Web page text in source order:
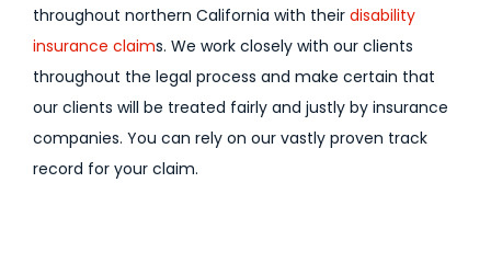
throughout northern California with their disability
insurance claims. We work closely with our clients
throughout the legal process and make certain that
our clients will be treated fairly and justly by insurance
companies. You can rely on our vastly proven track
record for your claim.